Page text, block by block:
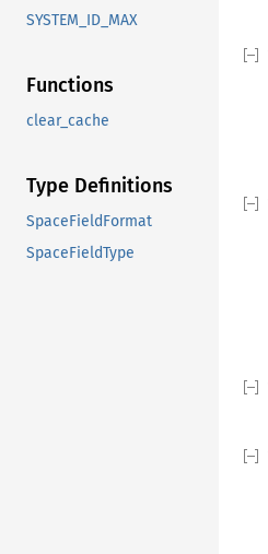
SYSTEM_ID_MAX
Functions
clear_cache
Type Definitions
SpaceFieldFormat
SpaceFieldType